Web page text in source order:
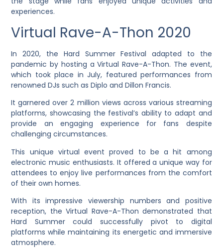
experiences.
Virtual Rave-A-Thon 2020
In 2020, the Hard Summer Festival adapted to the
pandemic by hosting a Virtual Rave-A-Thon. The event,
which took place in July, featured performances from
renowned DJs such as Diplo and Dillon Francis.
It garnered over 2 million views across various streaming
platforms, showcasing the festival’s ability to adapt and
provide an engaging experience for fans despite
challenging circumstances.
This unique virtual event proved to be a hit among
electronic music enthusiasts. It offered a unique way for
attendees to enjoy live performances from the comfort
of their own homes.
With its impressive viewership numbers and positive
reception, the Virtual Rave-A-Thon demonstrated that
Hard Summer could successfully pivot to digital
platforms while maintaining its energetic and immersive
atmosphere.